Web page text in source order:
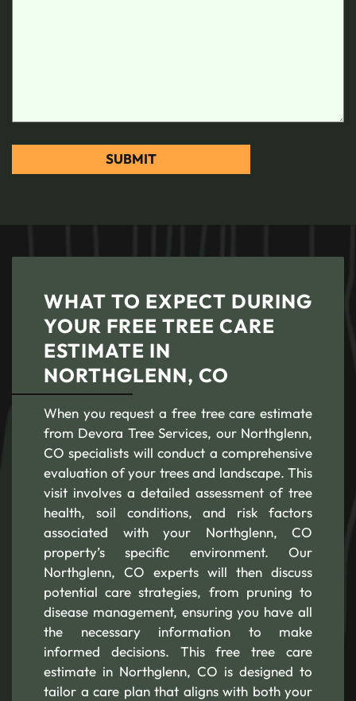
WHAT TO EXPECT DURING
YOUR FREE TREE CARE
ESTIMATE IN
NORTHGLENN, CO
When you request a free tree care estimate
from Devora Tree Services, our Northglenn,
CO specialists will conduct a comprehensive
evaluation of your trees and landscape. This
visit involves a detailed assessment of tree
health, soil conditions, and risk factors
associated with your Northglenn, CO
property’s specific environment. Our
Northglenn, CO experts will then discuss
potential care strategies, from pruning to
disease management, ensuring you have all
the necessary information to make
informed decisions. This free tree care
estimate in Northglenn, CO is designed to
tailor a care plan that aligns with both your